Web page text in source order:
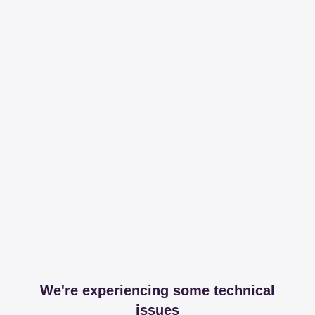
We're experiencing some technical
issues